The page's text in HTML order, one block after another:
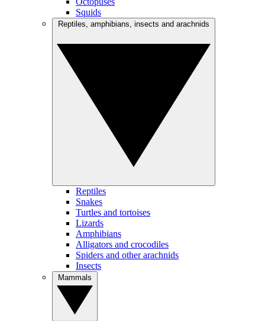
Squids
Reptiles
Snakes
Turtles and tortoises
Lizards
Amphibians
Alligators and crocodiles
Spiders and other arachnids
Insects